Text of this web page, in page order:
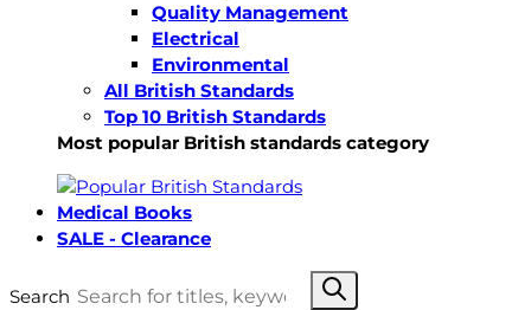
Quality Management
Electrical
Environmental
All British Standards
Top 10 British Standards
Most popular British standards category
Medical Books
SALE - Clearance
Search